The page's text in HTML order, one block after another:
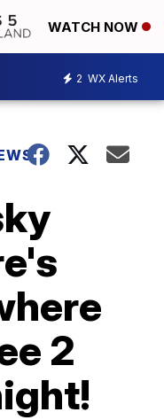
WATCH NOW
2 WX Alerts
2